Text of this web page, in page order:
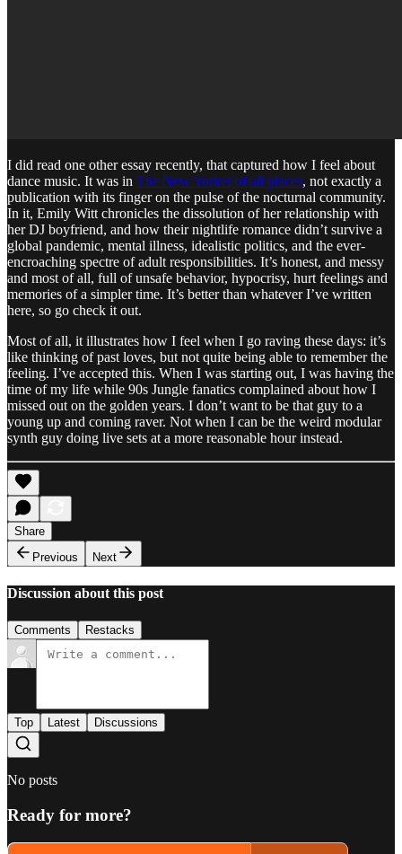
I did read one other essay recently, that captured how I feel about
dance music. It was in The New Yorker of all places, not exactly a
publication with its finger on the pulse of the nocturnal community.
In it, Emily Witt chronicles the dissolution of her relationship with
her DJ boyfriend, and how their nightlife romance didn’t survive a
global pandemic, mental illness, idealistic politics, and the ever-
encroaching spectre of adult responsibilities. It’s honest, and messy
and most of all, full of unsafe behavior, hypocrisy, hurt feelings and
memories of a simpler time. It’s better than whatever I’ve written
here, so go check it out.
Most of all, it illustrates how I feel when I go raving these days: it’s
like thinking of past loves, but not quite being able to remember the
feeling. I’ve accepted this. When I was starting out, I was having the
time of my life while 90s Jungle fanatics complained about how I
missed out on the golden years. I don’t want to be that guy to a
young up and coming raver. Not when I can be the weird modular
synth guy doing live sets at a more reasonable hour instead.
Share
Previous
Next
Discussion about this post
Comments Restacks
Top Latest Discussions
No posts
Ready for more?